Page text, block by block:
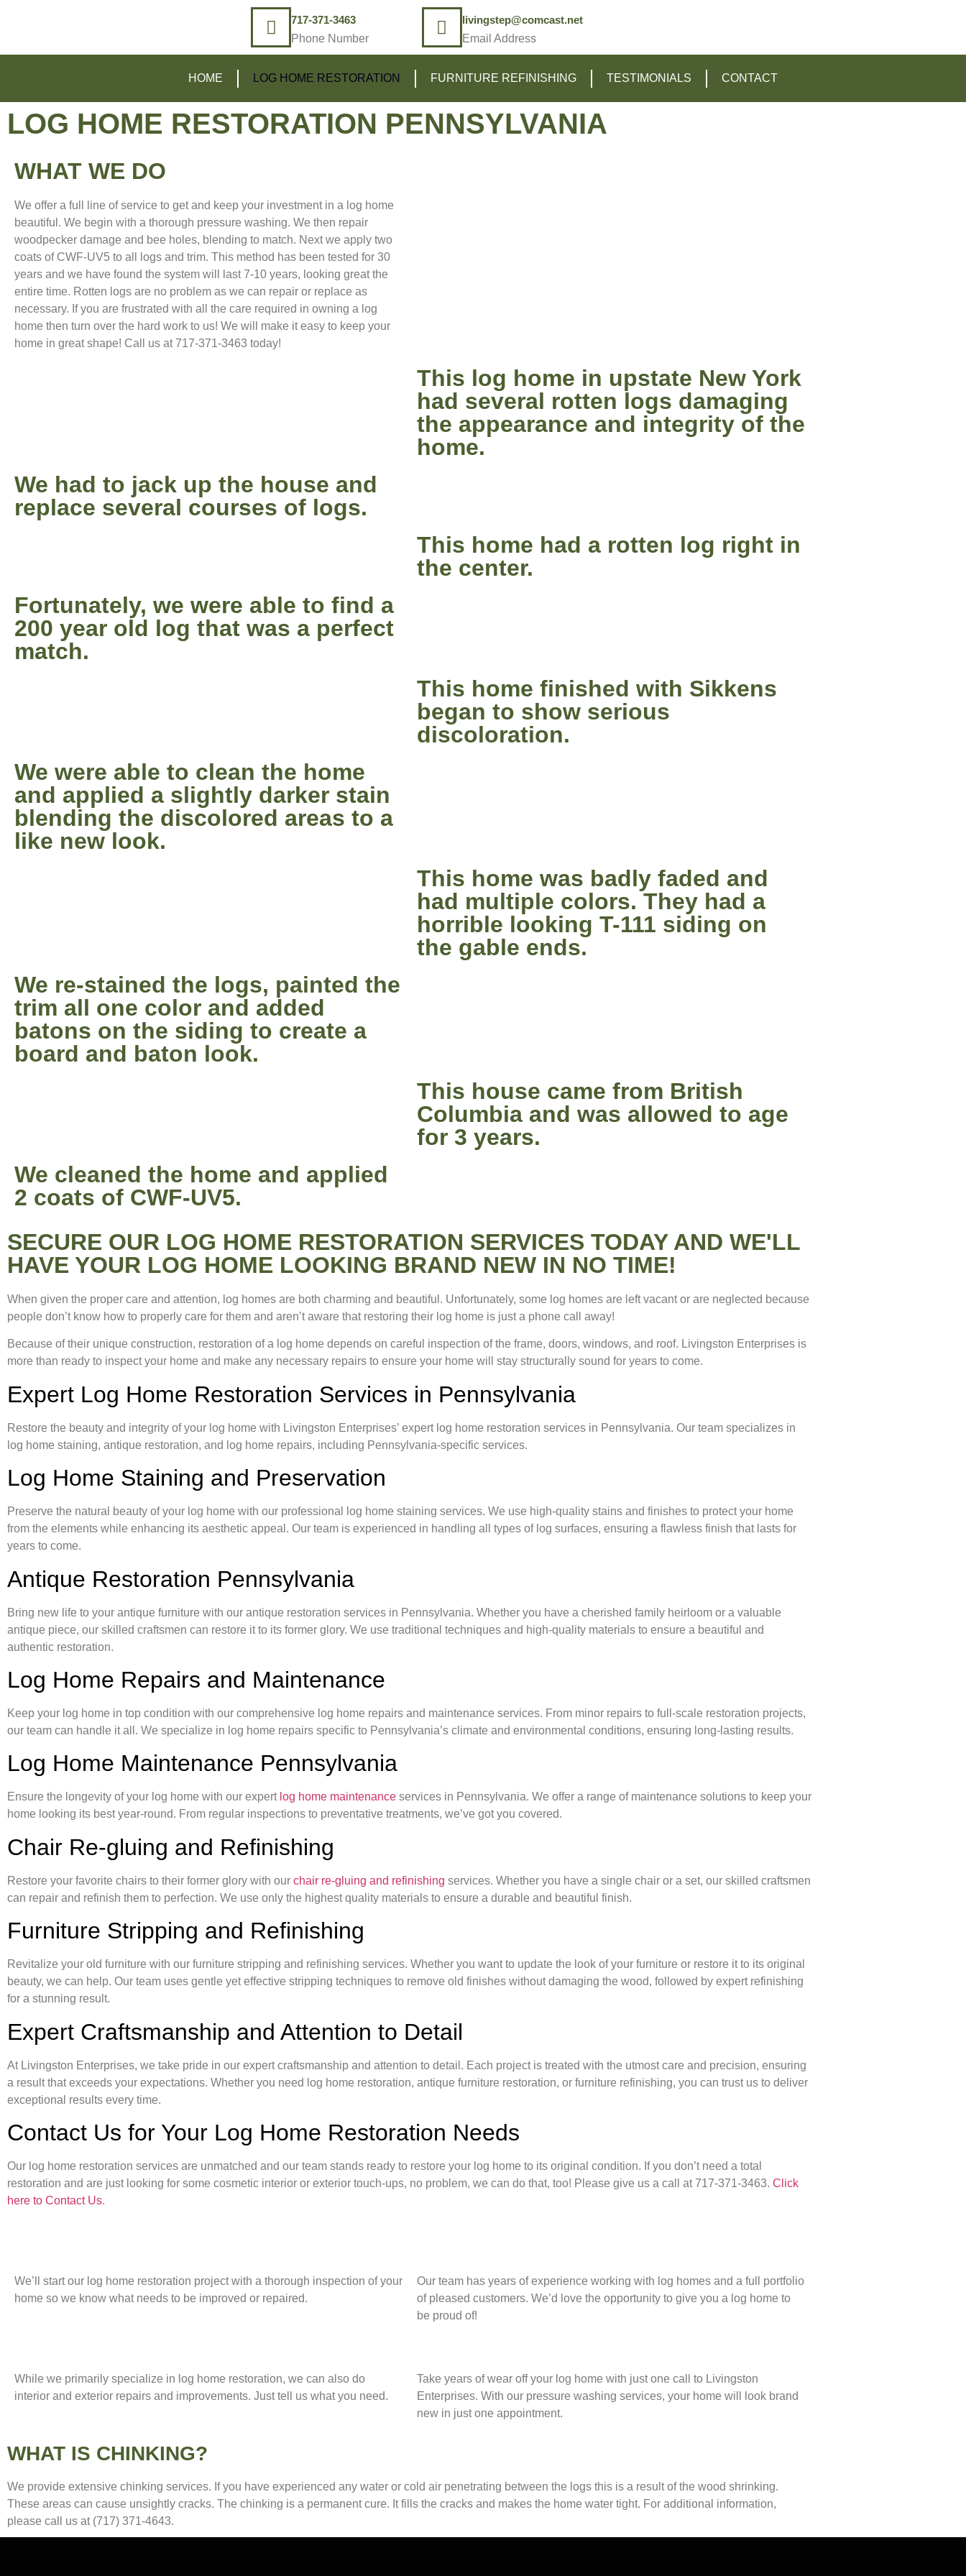
717-371-3463
Phone Number
livingstep@comcast.net
Email Address
HOME LOG HOME RESTORATION FURNITURE REFINISHING TESTIMONIALS CONTACT
LOG HOME RESTORATION PENNSYLVANIA
WHAT WE DO
We offer a full line of service to get and keep your investment in a log home
beautiful. We begin with a thorough pressure washing. We then repair
woodpecker damage and bee holes, blending to match. Next we apply two
coats of CWF-UV5 to all logs and trim. This method has been tested for 30
years and we have found the system will last 7-10 years, looking great the
entire time. Rotten logs are no problem as we can repair or replace as
necessary. If you are frustrated with all the care required in owning a log
home then turn over the hard work to us! We will make it easy to keep your
home in great shape! Call us at 717-371-3463 today!
This log home in upstate New York
had several rotten logs damaging
the appearance and integrity of the
home.
We had to jack up the house and
replace several courses of logs.
This home had a rotten log right in
the center.
Fortunately, we were able to find a
200 year old log that was a perfect
match.
This home finished with Sikkens
began to show serious
discoloration.
We were able to clean the home
and applied a slightly darker stain
blending the discolored areas to a
like new look.
This home was badly faded and
had multiple colors. They had a
horrible looking T-111 siding on
the gable ends.
We re-stained the logs, painted the
trim all one color and added
batons on the siding to create a
board and baton look.
This house came from British
Columbia and was allowed to age
for 3 years.
We cleaned the home and applied
2 coats of CWF-UV5.
SECURE OUR LOG HOME RESTORATION SERVICES TODAY AND WE'LL
HAVE YOUR LOG HOME LOOKING BRAND NEW IN NO TIME!
When given the proper care and attention, log homes are both charming and beautiful. Unfortunately, some log homes are left vacant or are neglected because
people don’t know how to properly care for them and aren’t aware that restoring their log home is just a phone call away!
Because of their unique construction, restoration of a log home depends on careful inspection of the frame, doors, windows, and roof. Livingston Enterprises is
more than ready to inspect your home and make any necessary repairs to ensure your home will stay structurally sound for years to come.
Expert Log Home Restoration Services in Pennsylvania
Restore the beauty and integrity of your log home with Livingston Enterprises’ expert log home restoration services in Pennsylvania. Our team specializes in
log home staining, antique restoration, and log home repairs, including Pennsylvania-specific services.
Log Home Staining and Preservation
Preserve the natural beauty of your log home with our professional log home staining services. We use high-quality stains and finishes to protect your home
from the elements while enhancing its aesthetic appeal. Our team is experienced in handling all types of log surfaces, ensuring a flawless finish that lasts for
years to come.
Antique Restoration Pennsylvania
Bring new life to your antique furniture with our antique restoration services in Pennsylvania. Whether you have a cherished family heirloom or a valuable
antique piece, our skilled craftsmen can restore it to its former glory. We use traditional techniques and high-quality materials to ensure a beautiful and
authentic restoration.
Log Home Repairs and Maintenance
Keep your log home in top condition with our comprehensive log home repairs and maintenance services. From minor repairs to full-scale restoration projects,
our team can handle it all. We specialize in log home repairs specific to Pennsylvania’s climate and environmental conditions, ensuring long-lasting results.
Log Home Maintenance Pennsylvania
Ensure the longevity of your log home with our expert log home maintenance services in Pennsylvania. We offer a range of maintenance solutions to keep your
home looking its best year-round. From regular inspections to preventative treatments, we’ve got you covered.
Chair Re-gluing and Refinishing
Restore your favorite chairs to their former glory with our chair re-gluing and refinishing services. Whether you have a single chair or a set, our skilled craftsmen
can repair and refinish them to perfection. We use only the highest quality materials to ensure a durable and beautiful finish.
Furniture Stripping and Refinishing
Revitalize your old furniture with our furniture stripping and refinishing services. Whether you want to update the look of your furniture or restore it to its original
beauty, we can help. Our team uses gentle yet effective stripping techniques to remove old finishes without damaging the wood, followed by expert refinishing
for a stunning result.
Expert Craftsmanship and Attention to Detail
At Livingston Enterprises, we take pride in our expert craftsmanship and attention to detail. Each project is treated with the utmost care and precision, ensuring
a result that exceeds your expectations. Whether you need log home restoration, antique furniture restoration, or furniture refinishing, you can trust us to deliver
exceptional results every time.
Contact Us for Your Log Home Restoration Needs
Our log home restoration services are unmatched and our team stands ready to restore your log home to its original condition. If you don’t need a total
restoration and are just looking for some cosmetic interior or exterior touch-ups, no problem, we can do that, too! Please give us a call at 717-371-3463. Click
here to Contact Us.
We’ll start our log home restoration project with a thorough inspection of your
home so we know what needs to be improved or repaired.
Our team has years of experience working with log homes and a full portfolio
of pleased customers. We’d love the opportunity to give you a log home to
be proud of!
While we primarily specialize in log home restoration, we can also do
interior and exterior repairs and improvements. Just tell us what you need.
Take years of wear off your log home with just one call to Livingston
Enterprises. With our pressure washing services, your home will look brand
new in just one appointment.
WHAT IS CHINKING?
We provide extensive chinking services. If you have experienced any water or cold air penetrating between the logs this is a result of the wood shrinking.
These areas can cause unsightly cracks. The chinking is a permanent cure. It fills the cracks and makes the home water tight. For additional information,
please call us at (717) 371-4643.